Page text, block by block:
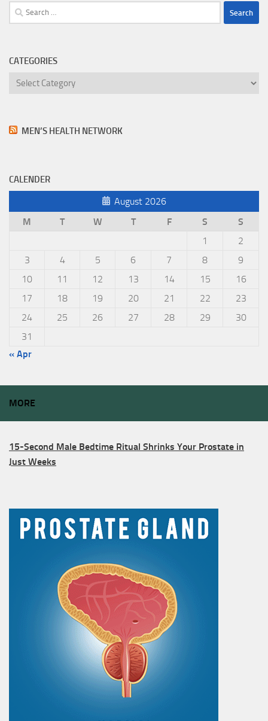
Search
for:
CATEGORIES
Categories
MEN’S HEALTH NETWORK
CALENDER
August 2026
M
T W T F S
S
1
2
3
4 5 6 7 8
9
10
11 12 13 14 15
16
17
18 19 20 21 22
23
24
25 26 27 28 29
30
31
« Apr
MORE
15-Second Male Bedtime Ritual Shrinks Your Prostate in
Just Weeks